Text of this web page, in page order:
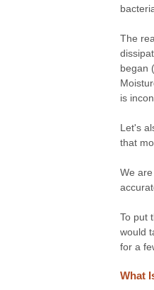
The
began
is
Let's
that
We
To put
would
for a
What